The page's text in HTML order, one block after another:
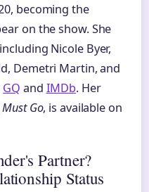
becoming the
on the show. She
Nicole Byer,
Demetri Martin, and
GQ and IMDb. Her
Go, is available on
Partner?
Status